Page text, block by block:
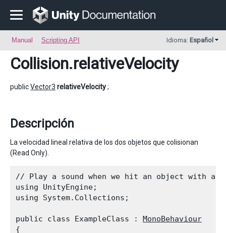
Manual Scripting API Idioma: Español
Collision.relativeVelocity
publicVector3 relativeVelocity;
Descripción
La velocidad lineal relativa de los dos objetos que colisionan
(Read Only).
// Play a sound when we hit an object with a
using UnityEngine;
using System.Collections;
public class ExampleClass : MonoBehaviour
{